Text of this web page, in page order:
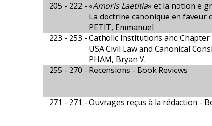
205 - 222 - «Amoris Laetitia» et la notion e
La doctrine canonique en faveur
PETIT, Emmanuel
223 - 253 - Catholic Institutions and
USA Civil Law and Canonical
PHAM, Bryan V.
255 - 270 - Recensions - Book Reviews
271 - 271 - Ouvrages reçus à la rédaction -